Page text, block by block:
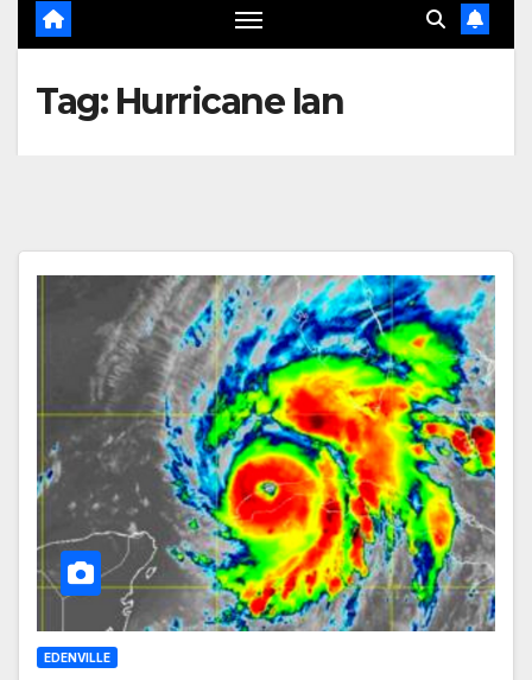
Tag: Hurricane Ian
EDENVILLE